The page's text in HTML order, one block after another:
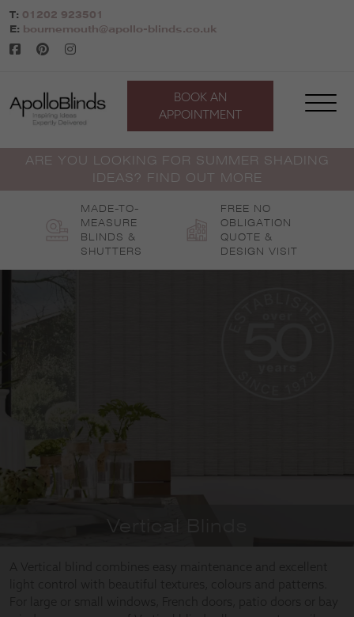
Skip
to
content
T: 01202 923501
E: bournemouth@apollo-blinds.co.uk
BOOK AN
APPOINTMENT
ARE YOU LOOKING FOR SUMMER SHADING
IDEAS? FIND OUT MORE
MADE-TO-
MEASURE
BLINDS &
SHUTTERS
FREE NO
OBLIGATION
QUOTE &
DESIGN VISIT